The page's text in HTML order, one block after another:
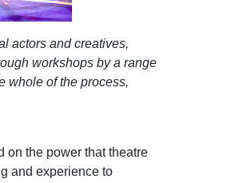
actors and creatives,
workshops by a range
whole of the process,
on the power that theatre
and experience to